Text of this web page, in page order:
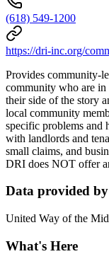
(618) 549-1200
https://dri-inc.org/
Provides community-
community who are in
their side of the story
local community
specific problems and
with landlords and
small claims, and
DRI does NOT offer
Data provided by
United Way of the
What's Here